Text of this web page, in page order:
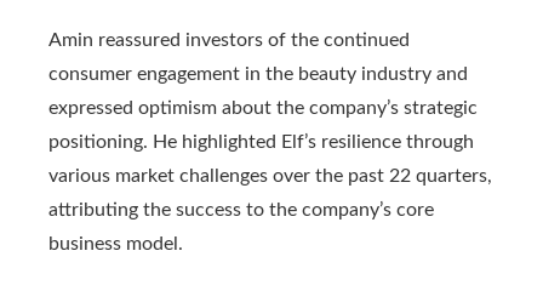
Amin reassured investors of the continued
consumer engagement in the beauty industry and
expressed optimism about the company’s strategic
positioning. He highlighted Elf’s resilience through
various market challenges over the past 22 quarters,
attributing the success to the company’s core
business model.